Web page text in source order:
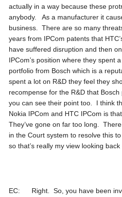
actually in a way because these
anybody. As a manufacturer it
business. There are so many
years from IPCom patents that
have suffered disruption and then
IPCom’s position where they spent
portfolio from Bosch which is a
spent a lot on R&D they feel they
recompense for the R&D that
you can see their point too. I think
Nokia IPCom and HTC IPCom is
They’ve gone on far too long.
in the Court system to resolve this
so that’s really my view looking back
EC: Right. So, you have been